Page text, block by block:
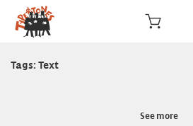
Tags: Text
See more